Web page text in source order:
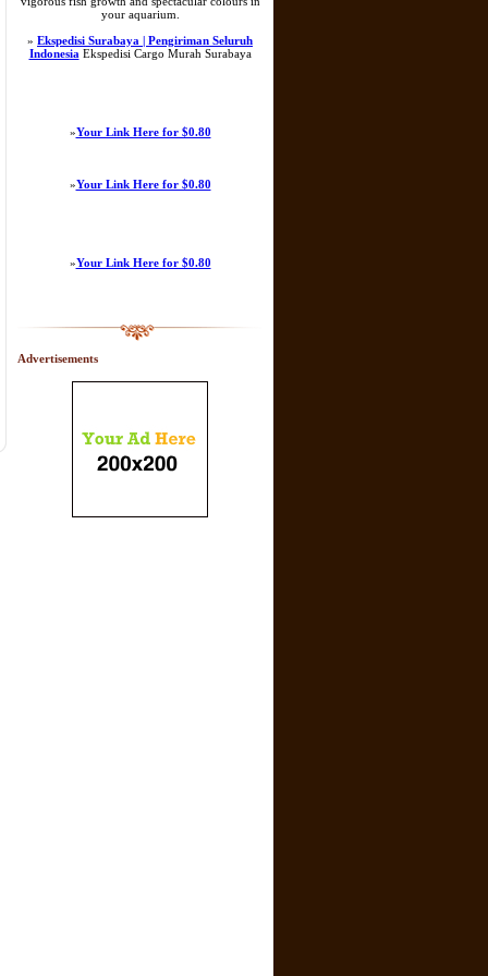
your aquarium.
» Ekspedisi Surabaya | Pengiriman Seluruh
Indonesia Ekspedisi Cargo Murah Surabaya
»Your Link Here for $0.80
»Your Link Here for $0.80
»Your Link Here for $0.80
Advertisements